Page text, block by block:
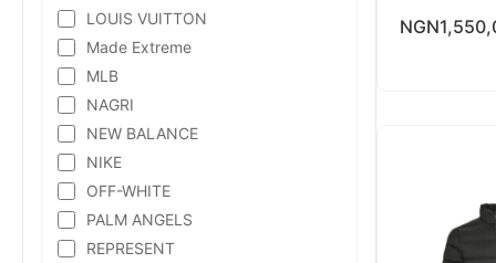
LOUIS VUITTON
Made Extreme
MLB
NAGRI
NEW BALANCE
NIKE
OFF-WHITE
PALM ANGELS
REPRESENT
NGN